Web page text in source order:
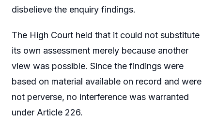
disbelieve the enquiry findings.
The High Court held that it could not substitute
its own assessment merely because another
view was possible. Since the findings were
based on material available on record and were
not perverse, no interference was warranted
under Article 226.